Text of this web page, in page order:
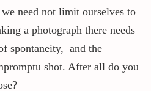
need not limit ourselves to
a photograph there needs
spontaneity, and the
shot. After all do you